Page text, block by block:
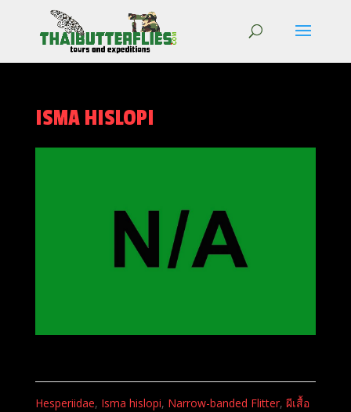
ISMA HISLOPI
Hesperiidae, Isma hislopi, Narrow-banded Flitter, ผีเสื้อ